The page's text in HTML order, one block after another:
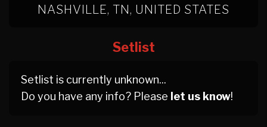
NASHVILLE, TN, UNITED STATES
Setlist
Setlist is currently unknown...
Do you have any info? Please let us know!